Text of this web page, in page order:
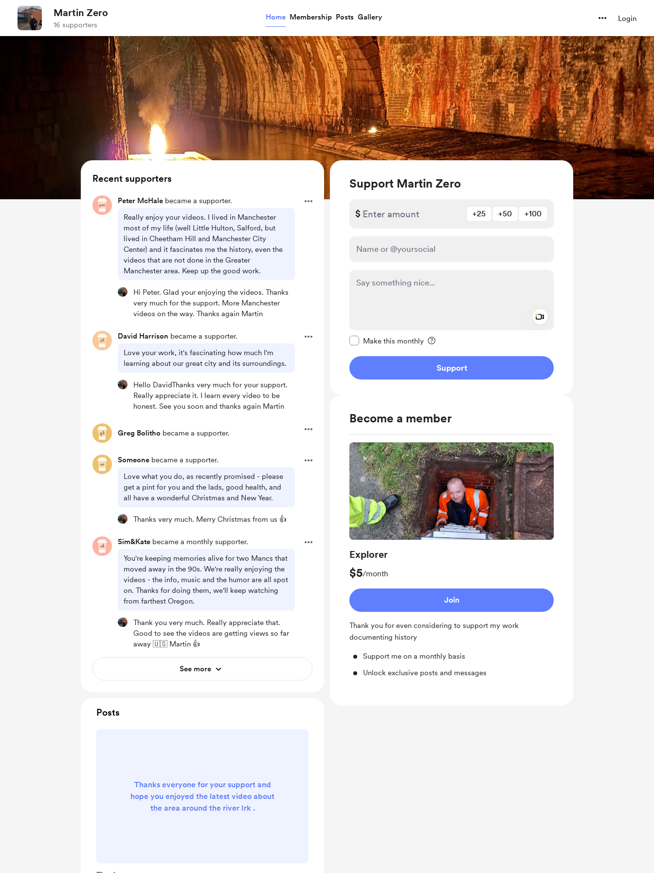
Martin Zero
16 supporters
Home Membership Posts Gallery Login
Support Martin Zero
$ +25 +50 +100
Make this monthly
Support
Become a member
Explorer
$5/month
Join
Thank you for even considering to support my work
documenting history
Support me on a monthly basis
Unlock exclusive posts and messages
Recent supporters
Peter McHale became a supporter.
Really enjoy your videos. I lived in Manchester
most of my life (well Little Hulton, Salford, but
lived in Cheetham Hill and Manchester City
Center) and it fascinates me the history, even the
videos that are not done in the Greater
Manchester area. Keep up the good work.
Hi Peter. Glad your enjoying the videos. Thanks
very much for the support. More Manchester
videos on the way. Thanks again Martin
David Harrison became a supporter.
Love your work, it's fascinating how much I'm
learning about our great city and its surroundings.
Hello DavidThanks very much for your support.
Really appreciate it. I learn every video to be
honest. See you soon and thanks again Martin
Greg Bolitho became a supporter.
Someone became a supporter.
Love what you do, as recently promised - please
get a pint for you and the lads, good health, and
all have a wonderful Christmas and New Year.
Thanks very much. Merry Christmas from us 👍
Sim&Kate became a monthly supporter.
You're keeping memories alive for two Mancs that
moved away in the 90s. We're really enjoying the
videos - the info, music and the humor are all spot
on. Thanks for doing them, we'll keep watching
from farthest Oregon.
Thank you very much. Really appreciate that.
Good to see the videos are getting views so far
away 🇺🇸 Martin 👍
See more
Posts
Thanks everyone for your support and
hope you enjoyed the latest video about
the area around the river Irk .